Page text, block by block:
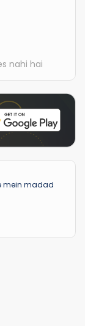
nahi hai
mein madad